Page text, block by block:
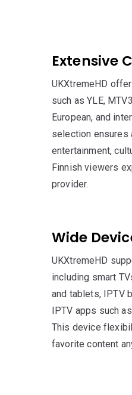
Extensive
UKXtremeHD
such as YLE,
European, and
selection ensures
entertainment,
Finnish viewers
provider.
Wide
UKXtremeHD
including smart
and tablets, IPTV
IPTV apps such
This device
favorite content